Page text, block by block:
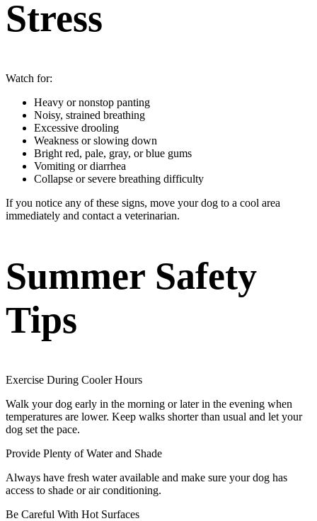
Stress
Watch for:
Heavy or nonstop panting
Noisy, strained breathing
Excessive drooling
Weakness or slowing down
Bright red, pale, gray, or blue gums
Vomiting or diarrhea
Collapse or severe breathing difficulty
If you notice any of these signs, move your dog to a cool area
immediately and contact a veterinarian.
Summer Safety
Tips
Exercise During Cooler Hours
Walk your dog early in the morning or later in the evening when
temperatures are lower. Keep walks shorter than usual and let your
dog set the pace.
Provide Plenty of Water and Shade
Always have fresh water available and make sure your dog has
access to shade or air conditioning.
Be Careful With Hot Surfaces